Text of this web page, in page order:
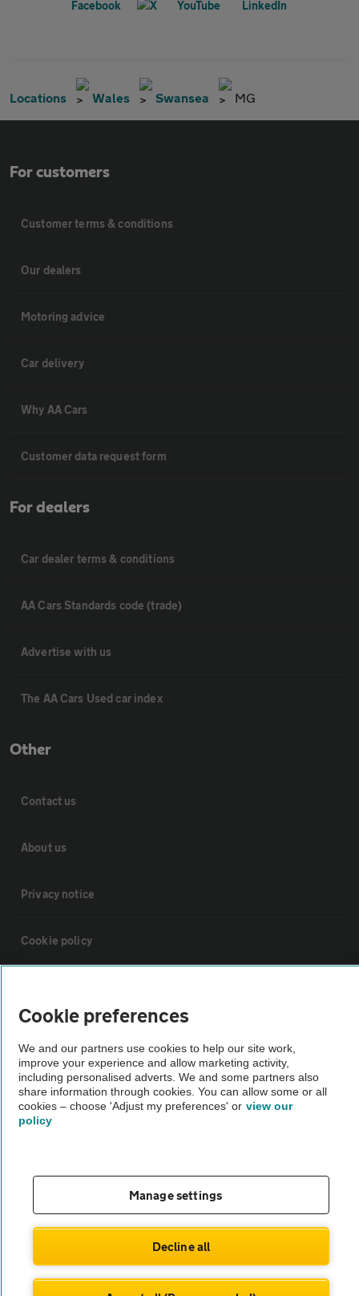
Locations Wales Swansea MG
For customers
Customer terms & conditions
Our dealers
Motoring advice
Car delivery
Why AA Cars
Customer data request form
For dealers
Car dealer terms & conditions
AA Cars Standards code (trade)
Advertise with us
The AA Cars Used car index
Other
Contact us
About us
Privacy notice
Cookie policy
The AA recommends an AA Cars Vehicle Inspection before purchase.
Not all cars are mechanically checked by the AA.
Cookie preferences
We and our partners use cookies to help our site work,
improve your experience and allow marketing activity,
including personalised adverts. We and some partners also
share information through cookies. You can allow some or all
cookies – choose 'Adjust my preferences' or view our
policy
Manage settings
Decline all